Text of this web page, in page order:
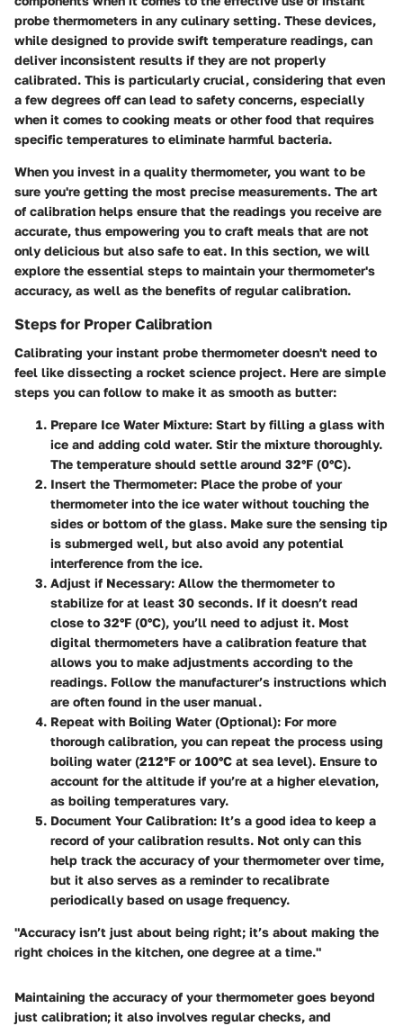
probe thermometers in any culinary setting. These devices,
while designed to provide swift temperature readings, can
deliver inconsistent results if they are not properly
calibrated. This is particularly crucial, considering that even
a few degrees off can lead to safety concerns, especially
when it comes to cooking meats or other food that requires
specific temperatures to eliminate harmful bacteria.
When you invest in a quality thermometer, you want to be
sure you're getting the most precise measurements. The art
of calibration helps ensure that the readings you receive are
accurate, thus empowering you to craft meals that are not
only delicious but also safe to eat. In this section, we will
explore the essential steps to maintain your thermometer's
accuracy, as well as the benefits of regular calibration.
Steps for Proper Calibration
Calibrating your instant probe thermometer doesn't need to
feel like dissecting a rocket science project. Here are simple
steps you can follow to make it as smooth as butter:
Prepare Ice Water Mixture: Start by filling a glass with
ice and adding cold water. Stir the mixture thoroughly.
The temperature should settle around 32°F (0°C).
Insert the Thermometer: Place the probe of your
thermometer into the ice water without touching the
sides or bottom of the glass. Make sure the sensing tip
is submerged well, but also avoid any potential
interference from the ice.
Adjust if Necessary: Allow the thermometer to
stabilize for at least 30 seconds. If it doesn’t read
close to 32°F (0°C), you’ll need to adjust it. Most
digital thermometers have a calibration feature that
allows you to make adjustments according to the
readings. Follow the manufacturer’s instructions which
are often found in the user manual.
Repeat with Boiling Water (Optional): For more
thorough calibration, you can repeat the process using
boiling water (212°F or 100°C at sea level). Ensure to
account for the altitude if you’re at a higher elevation,
as boiling temperatures vary.
Document Your Calibration: It’s a good idea to keep a
record of your calibration results. Not only can this
help track the accuracy of your thermometer over time,
but it also serves as a reminder to recalibrate
periodically based on usage frequency.
"Accuracy isn’t just about being right; it’s about making the
right choices in the kitchen, one degree at a time."
Maintaining the accuracy of your thermometer goes beyond
just calibration; it also involves regular checks, and